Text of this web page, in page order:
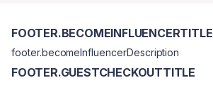
FOOTER.BECOMEINFLUENCERTITLE
footer.becomeInfluencerDescription
FOOTER.GUESTCHECKOUTTITLE